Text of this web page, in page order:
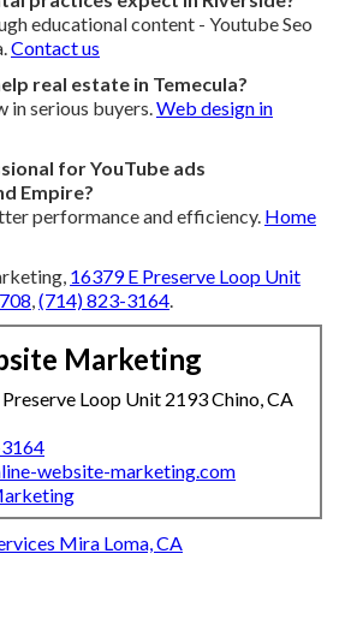
educational content - Youtube Seo
Contact us
real estate in Temecula?
serious buyers. Web design in
for YouTube ads
Empire?
performance and efficiency. Home
16379 E Preserve Loop Unit
(714) 823-3164
Marketing
Loop Unit 2193 Chino, CA
website-marketing.com
Mira Loma, CA